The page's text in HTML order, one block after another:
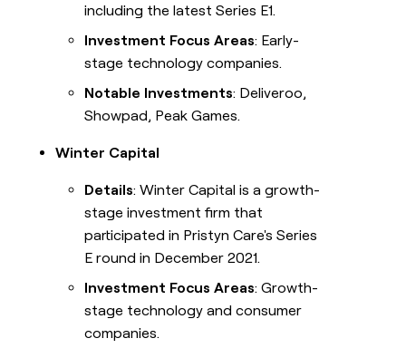
including the latest Series E1.
Investment Focus Areas: Early-
stage technology companies.
Notable Investments: Deliveroo,
Showpad, Peak Games.
Winter Capital
Details: Winter Capital is a growth-
stage investment firm that
participated in Pristyn Care's Series
E round in December 2021.
Investment Focus Areas: Growth-
stage technology and consumer
companies.